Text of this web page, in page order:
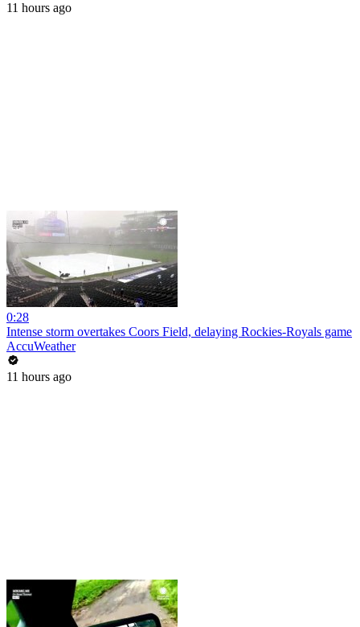
11 hours ago
0:28
Intense storm overtakes Coors Field, delaying Rockies-Royals game
AccuWeather
11 hours ago